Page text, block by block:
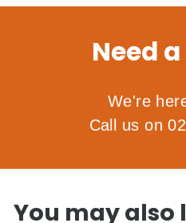
Need
We're
Call us on
You may also